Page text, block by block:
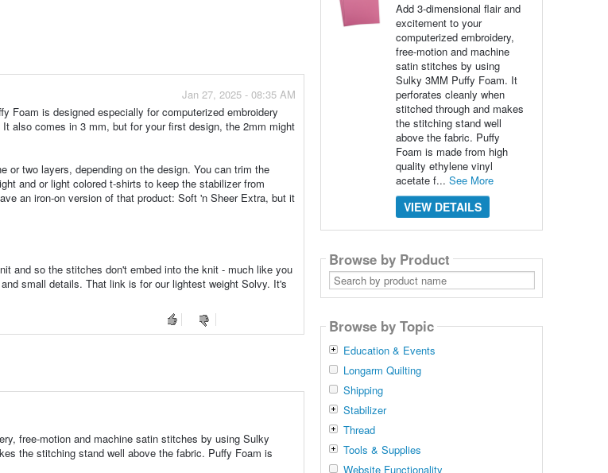
Jan 27, 2025 - 08:35 AM
Foam is designed especially for computerized embroidery
also comes in 3 mm, but for your first design, the 2mm might
or two layers, depending on the design. You can trim the
and or light colored t-shirts to keep the stabilizer from
an iron-on version of that product: Soft 'n Sheer Extra, but it
and so the stitches don't embed into the knit - much like you
small details. That link is for our lightest weight Solvy. It's
free-motion and machine satin stitches by using Sulky
the stitching stand well above the fabric. Puffy Foam is
Add 3-dimensional flair and
excitement to your
computerized embroidery,
free-motion and machine
satin stitches by using
Sulky 3MM Puffy Foam. It
perforates cleanly when
stitched through and makes
the stitching stand well
above the fabric. Puffy
Foam is made from high
quality ethylene vinyl
acetate f... See More
VIEW DETAILS
Browse by Product
Search
by
product
Browse by Topic
Education & Events
Longarm Quilting
Shipping
Stabilizer
Thread
Tools & Supplies
Website Functionality